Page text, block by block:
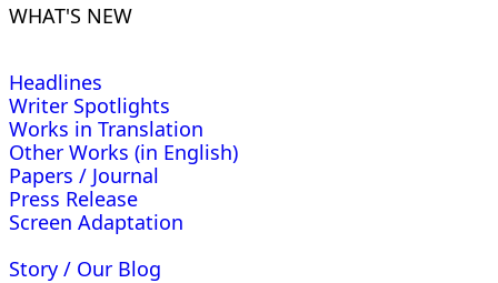
WHAT'S NEW
Headlines
Writer Spotlights
Works in Translation
Other Works (in English)
Papers / Journal
Press Release
Screen Adaptation
Story / Our Blog